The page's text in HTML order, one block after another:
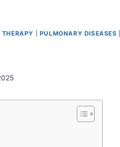
PULMONARY DISEASES